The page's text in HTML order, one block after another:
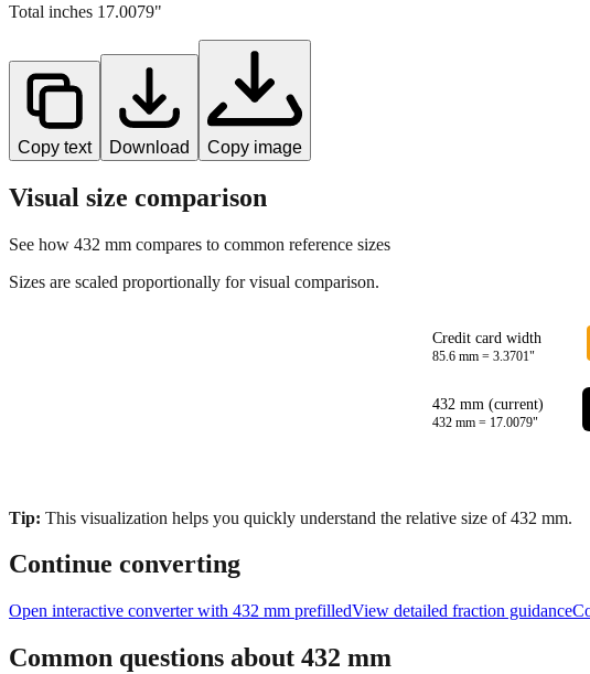
Total inches 17.0079"
Copy text Download Copy image
Visual size comparison
See how 432 mm compares to common reference sizes
Sizes are scaled proportionally for visual comparison.
Credit card width
85.6 mm = 3.3701"
432 mm (current)
432 mm = 17.0079"
Tip: This visualization helps you quickly understand the relative size of432 mm.
Continue converting
Open interactive converter with 432 mm prefilledView detailed fraction guidance
Common questions about 432 mm